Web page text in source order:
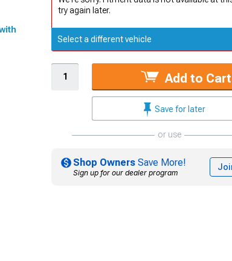
try again later.
Select a different vehicle
Add to Cart
Save for later
or use
Shop Owners Save More!
Sign up for our dealer program